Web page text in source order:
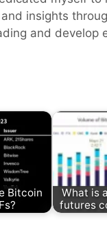
insights
and develop
Bitcoin
What is
futures